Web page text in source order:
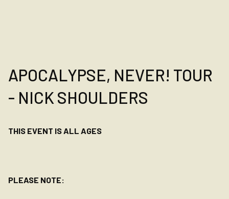
APOCALYPSE, NEVER! TOUR
- NICK SHOULDERS
THIS EVENT IS ALL AGES
PLEASE NOTE: